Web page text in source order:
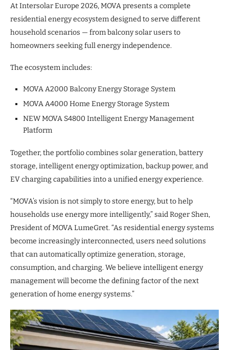
At Intersolar Europe 2026, MOVA presents a complete
residential energy ecosystem designed to serve different
household scenarios — from balcony solar users to
homeowners seeking full energy independence.
The ecosystem includes:
MOVA A2000 Balcony Energy Storage System
MOVA A4000 Home Energy Storage System
NEW MOVA S4800 Intelligent Energy Management
Platform
Together, the portfolio combines solar generation, battery
storage, intelligent energy optimization, backup power, and
EV charging capabilities into a unified energy experience.
“MOVA’s vision is not simply to store energy, but to help
households use energy more intelligently,” said Roger Shen,
President of MOVA LumeGret. “As residential energy systems
become increasingly interconnected, users need solutions
that can automatically optimize generation, storage,
consumption, and charging. We believe intelligent energy
management will become the defining factor of the next
generation of home energy systems.”